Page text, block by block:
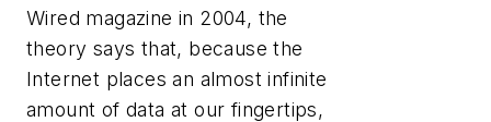
Wired magazine in 2004, the
theory says that, because the
Internet places an almost infinite
amount of data at our fingertips,